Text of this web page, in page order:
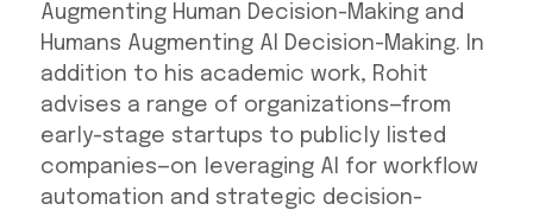
Augmenting Human Decision-Making and
Humans Augmenting AI Decision-Making. In
addition to his academic work, Rohit
advises a range of organizations—from
early-stage startups to publicly listed
companies—on leveraging AI for workflow
automation and strategic decision-